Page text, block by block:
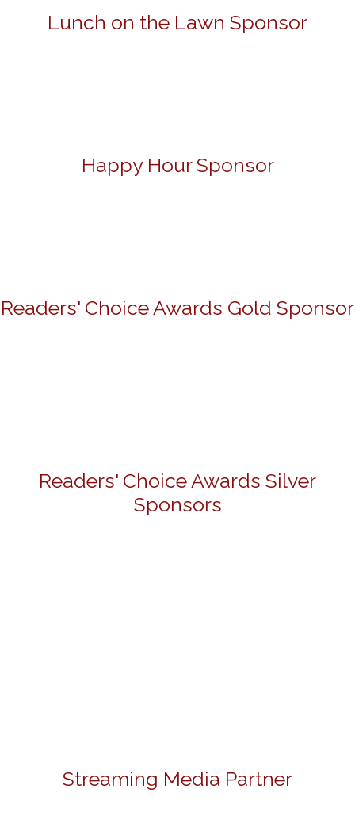
Lunch on the Lawn Sponsor
Happy Hour Sponsor
Readers' Choice Awards Gold Sponsor
Readers' Choice Awards Silver
Sponsors
Streaming Media Partner